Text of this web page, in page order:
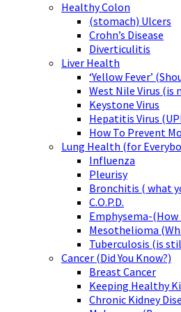
Healthy Colon
(stomach) Ulcers
Crohn’s Disease
Diverticulitis
Liver Health
‘Yellow Fever’
West Nile Virus (is
Keystone Virus
Hepatitis Virus
How To Prevent
Lung Health (for
Influenza
Pleurisy
Bronchitis ( what
C.O.P.D.
Emphysema-
Mesothelioma
Tuberculosis (is
Cancer (Did You Know?)
Breast Cancer
Keeping Healthy
Chronic Kidney